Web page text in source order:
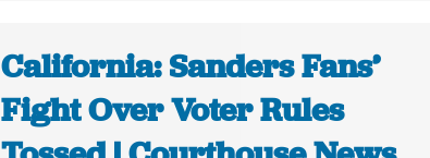
California: Sanders Fans’
Fight Over Voter Rules